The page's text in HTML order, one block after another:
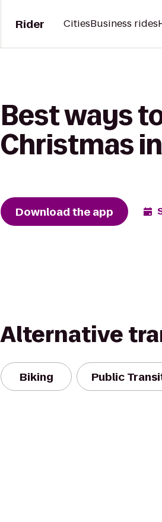
Rider CitiesBusiness rides
Best ways
Christmas in
Download the app
Alternative
Biking Public